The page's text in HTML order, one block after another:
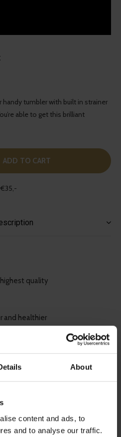
About
content and ads, to
and to analyse our traffic.
handy tumbler with built in strainer
able to get this brilliant
ADD TO CART
quality
and healthier
the planet